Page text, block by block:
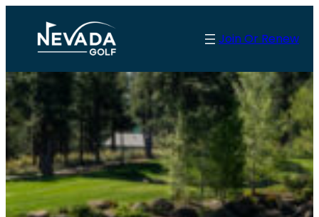
content
Join Or Renew